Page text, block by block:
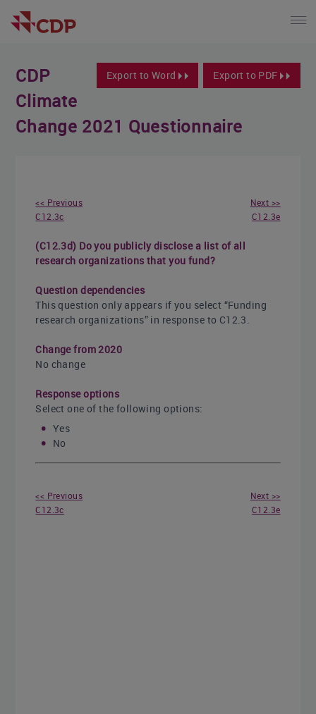
Export to Word Export to PDF
CDP
Climate
Change 2021 Questionnaire
<< Previous
C12.3c
Next >>
C12.3e
(C12.3d) Do you publicly disclose a list of all
research organizations that you fund?
Question dependencies
This question only appears if you select “Funding
research organizations” in response to C12.3.
Change from 2020
No change
Response options
Select one of the following options:
Yes
No
<< Previous
C12.3c
Next >>
C12.3e